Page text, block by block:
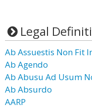
Legal
Ab Assuestis Non Fit
Ab Agendo
Ab Abusu Ad Usum
Ab Absurdo
AARP